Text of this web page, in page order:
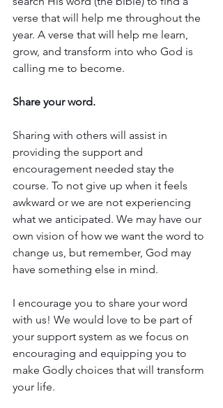
verse that will help me throughout the
year. A verse that will help me learn,
grow, and transform into who God is
calling me to become.
Share your word.
Sharing with others will assist in
providing the support and
encouragement needed stay the
course. To not give up when it feels
awkward or we are not experiencing
what we anticipated. We may have our
own vision of how we want the word to
change us, but remember, God may
have something else in mind.
I encourage you to share your word
with us! We would love to be part of
your support system as we focus on
encouraging and equipping you to
make Godly choices that will transform
your life.